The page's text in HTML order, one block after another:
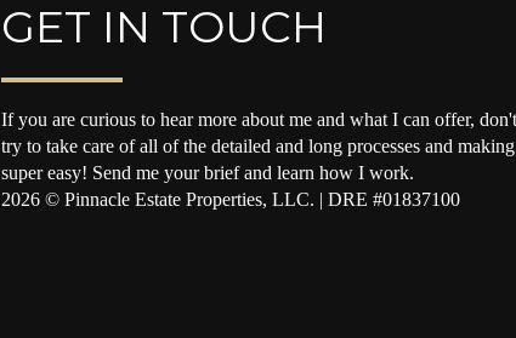
GET IN TOUCH
If you are curious to hear more about me and what I can offer,
try to take care of all of the detailed and long processes and
super easy! Send me your brief and learn how I work.
2026© Pinnacle Estate Properties, LLC. | DRE #01837100